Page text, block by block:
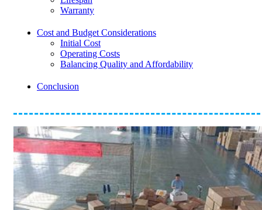
Warranty
Cost and Budget Considerations
Initial Cost
Operating Costs
Balancing Quality and Affordability
Conclusion